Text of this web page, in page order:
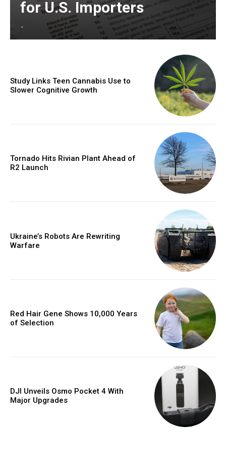
for U.S. Importers
-
Study Links Teen Cannabis Use to
Slower Cognitive Growth
Tornado Hits Rivian Plant Ahead of
R2 Launch
Ukraine’s Robots Are Rewriting
Warfare
Red Hair Gene Shows 10,000 Years
of Selection
DJI Unveils Osmo Pocket 4 With
Major Upgrades